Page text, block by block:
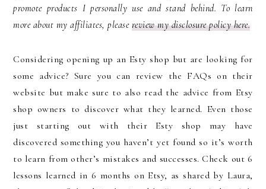
promote products I personally use and stand behind. To learn
more about my affiliates, please review my disclosure policy here.
Considering opening up an Esty shop but are looking for
some advice? Sure you can review the FAQs on their
website but make sure to also read the advice from Etsy
shop owners to discover what they learned. Even those
just starting out with their Esty shop may have
discovered something you haven’t yet found so it’s worth
to learn from other’s mistakes and successes. Check out 6
lessons learned in 6 months on Etsy, as shared by Laura,